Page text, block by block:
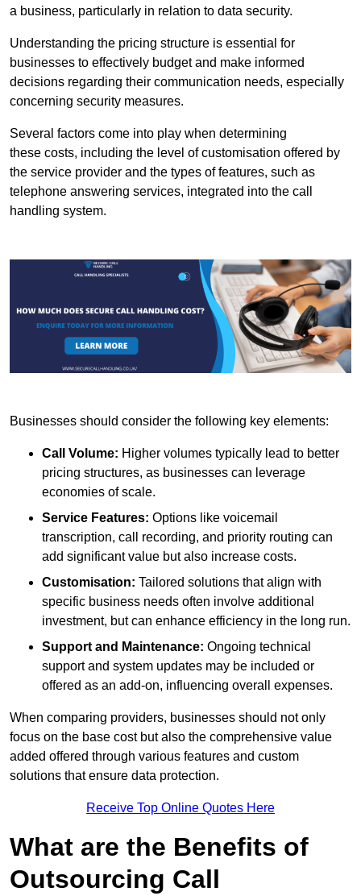
a business, particularly in relation to data security.
Understanding the pricing structure is essential for
businesses to effectively budget and make informed
decisions regarding their communication needs, especially
concerning security measures.
Several factors come into play when determining
these costs, including the level of customisation offered by
the service provider and the types of features, such as
telephone answering services, integrated into the call
handling system.
Businesses should consider the following key elements:
Call Volume: Higher volumes typically lead to better
pricing structures, as businesses can leverage
economies of scale.
Service Features: Options like voicemail
transcription, call recording, and priority routing can
add significant value but also increase costs.
Customisation: Tailored solutions that align with
specific business needs often involve additional
investment, but can enhance efficiency in the long run.
Support and Maintenance: Ongoing technical
support and system updates may be included or
offered as an add-on, influencing overall expenses.
When comparing providers, businesses should not only
focus on the base cost but also the comprehensive value
added offered through various features and custom
solutions that ensure data protection.
Receive Top Online Quotes Here
What are the Benefits of
Outsourcing Call